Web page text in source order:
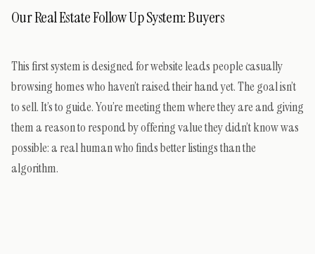
Our Real Estate Follow Up System: Buyers
This first system is designed for website leads people casually
browsing homes who haven’t raised their hand yet. The goal isn’t
to sell. It’s to guide. You’re meeting them where they are and giving
them a reason to respond by offering value they didn’t know was
possible: a real human who finds better listings than the
algorithm.